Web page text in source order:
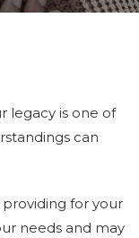
legacy is one of
can
for your
needs and may